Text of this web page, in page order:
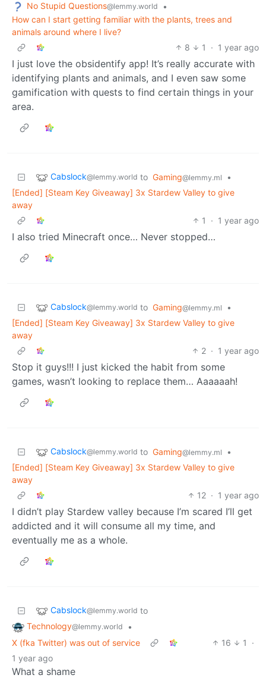
No Stupid Questions@lemmy.world
•
How can I start getting familiar with the plants, trees and
animals around where I live?
8
1 · 1 year ago
I just love the obsidentify app! It’s really accurate with
identifying plants and animals, and I even saw some
gamification with quests to find certain things in your
area.
Cabslock@lemmy.world to Gaming@lemmy.ml
•
[Ended] [Steam Key Giveaway] 3x Stardew Valley to give
away
1
· 1 year ago
I also tried Minecraft once… Never stopped…
Cabslock@lemmy.world to Gaming@lemmy.ml
•
[Ended] [Steam Key Giveaway] 3x Stardew Valley to give
away
2 · 1 year ago
Stop it guys!!! I just kicked the habit from some
games, wasn’t looking to replace them… Aaaaaah!
Cabslock@lemmy.world to Gaming@lemmy.ml
•
[Ended] [Steam Key Giveaway] 3x Stardew Valley to give
away
12 · 1 year ago
I didn’t play Stardew valley because I’m scared I’ll get
addicted and it will consume all my time, and
eventually me as a whole.
Cabslock@lemmy.world to
Technology@lemmy.world
•
X (fka Twitter) was out of service
16 1
·
1 year ago
What a shame